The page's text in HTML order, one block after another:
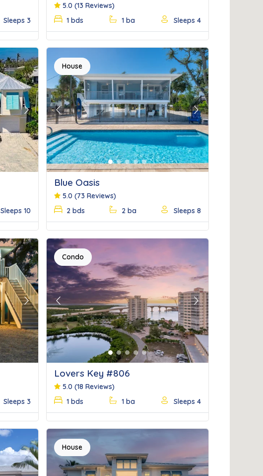
Sleeps 3
5.0 (13 Reviews)
1 bds
1 ba Sleeps 4
Next
Sleeps 10
House
Previous Next
Blue Oasis
5.0 (73 Reviews)
2 bds
2 ba Sleeps 8
Next
Sleeps 3
Condo
Previous Next
Lovers Key #806
5.0 (18 Reviews)
1 bds
1 ba Sleeps 4
House